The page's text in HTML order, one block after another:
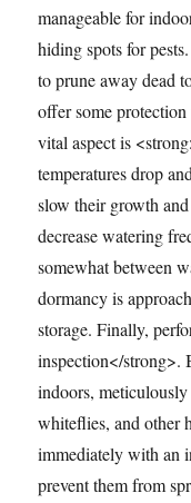
manageable for
hiding spots for
to prune away dead
offer some
vital aspect is
temperatures drop
slow their growth
decrease watering
somewhat between
dormancy is
storage. Finally,
inspection</strong>.
indoors,
whiteflies, and other
immediately with an
prevent them from